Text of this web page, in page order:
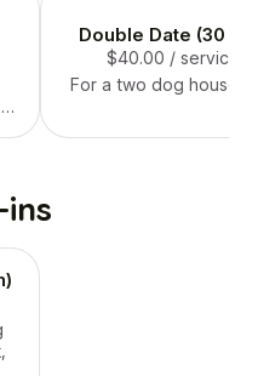
Double Date (30
$40.00 / service
For a two dog
ins